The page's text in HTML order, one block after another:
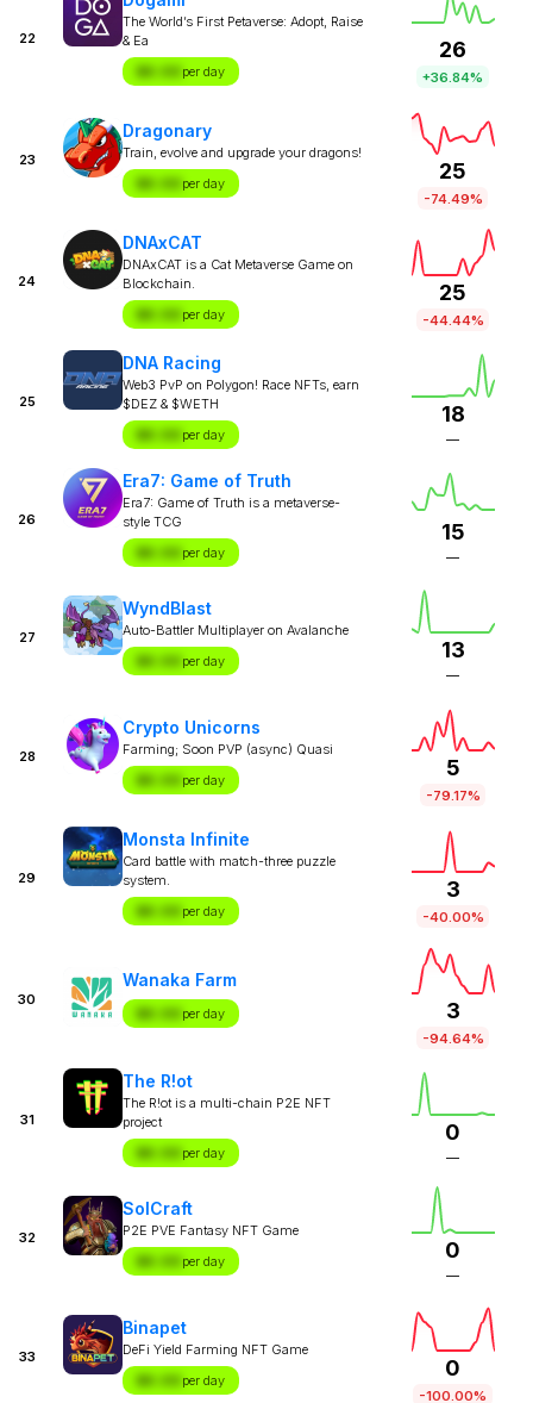
22
The World’s First Petaverse: Adopt, Raise
& Ea
$X.XX per day
26
+36.84%
23
Dragonary
Train, evolve and upgrade your dragons!
$X.XX per day
25
-74.49%
24
DNAxCAT
DNAxCAT is a Cat Metaverse Game on
Blockchain.
$X.XX per day
25
-44.44%
25
DNA Racing
Web3 PvP on Polygon! Race NFTs, earn
$DEZ & $WETH
$X.XX per day
18
—
26
Era7: Game of Truth
Era7: Game of Truth is a metaverse-
style TCG
$X.XX per day
15
—
27
WyndBlast
Auto-Battler Multiplayer on Avalanche
$X.XX per day 13
—
28
Crypto Unicorns
Farming; Soon PVP (async) Quasi
$X.XX per day
5
-79.17%
29
Monsta Infinite
Card battle with match-three puzzle
system.
$X.XX per day
3
-40.00%
30
Wanaka Farm
$X.XX per day 3
-94.64%
31
The R!ot
The R!ot is a multi-chain P2E NFT
project
$X.XX per day
0
—
32
SolCraft
P2E PVE Fantasy NFT Game
$X.XX per day 0
—
33
Binapet
DeFi Yield Farming NFT Game
$X.XX per day
0
-100.00%